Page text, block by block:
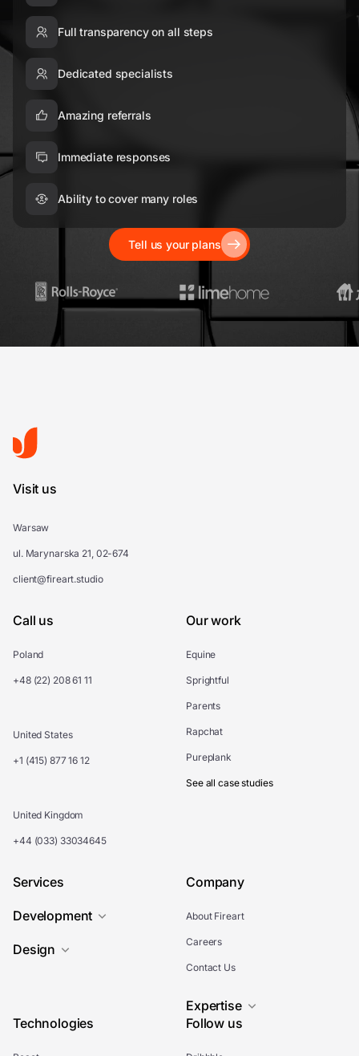
Full transparency on all steps
Dedicated specialists
Amazing referrals
Immediate responses
Ability to cover many roles
Tell us your plans
Visit us
Warsaw
ul. Marynarska 21, 02-674
client@fireart.studio
Call us
Poland
+48 (22) 208 61 11
United States
+1 (415) 877 16 12
United Kingdom
+44 (033) 33034645
Our work
Equine
Sprightful
Parents
Rapchat
Pureplank
See all case studies
Services
Development
Design
Company
About Fireart
Careers
Contact Us
Expertise
Technologies
Follow us